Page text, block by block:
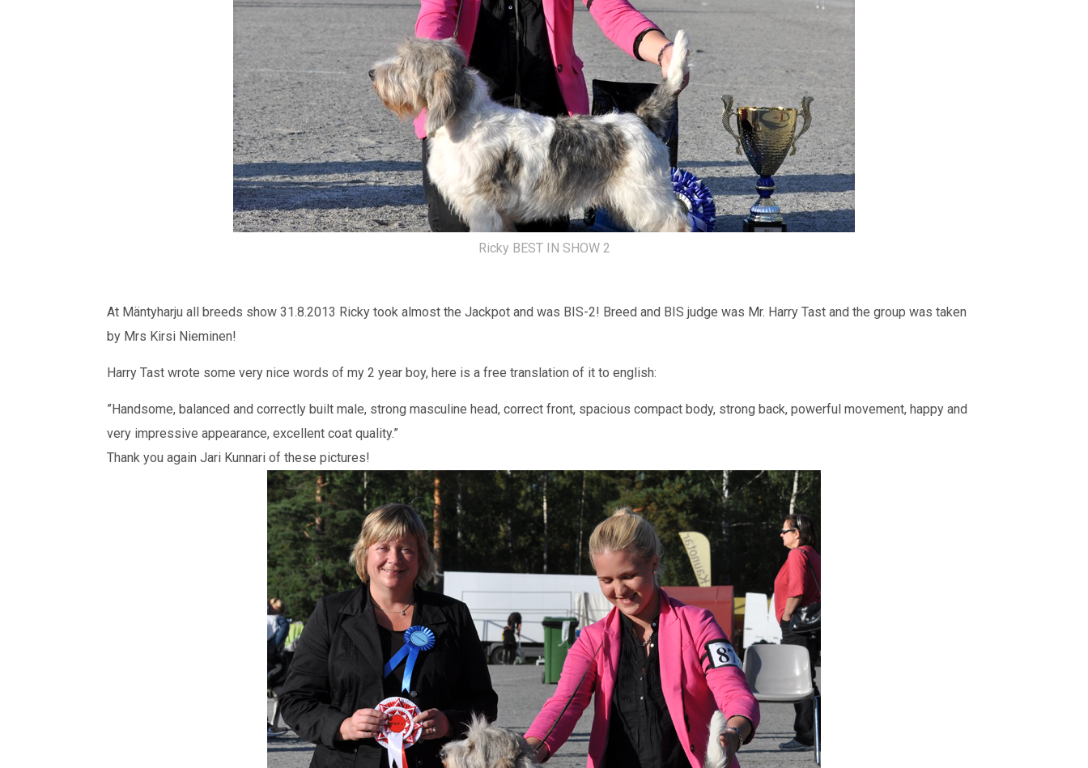
Ricky BEST IN SHOW 2
At Mäntyharju all breeds show 31.8.2013 Ricky took almost the Jackpot and was BIS-2! Breed and BIS judge was Mr. Harry Tast and the group was taken
by Mrs Kirsi Nieminen!
Harry Tast wrote some very nice words of my 2 year boy, here is a free translation of it to english:
”Handsome, balanced and correctly built male, strong masculine head, correct front, spacious compact body, strong back, powerful movement, happy and
very impressive appearance, excellent coat quality.”
Thank you again Jari Kunnari of these pictures!